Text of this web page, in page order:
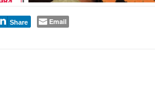
Share Email